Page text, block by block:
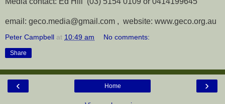
email: geco.media@gmail.com , website: www.geco.org.au
Peter Campbell at 10:49 am No comments:
Share
‹ ›
Home